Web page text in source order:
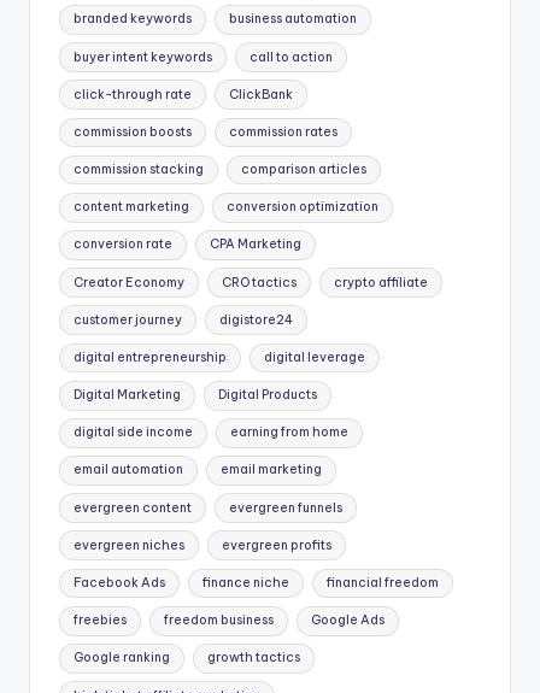
branded keywords business automation
buyer intent keywords call to action
click-through rate ClickBank
commission boosts commission rates
commission stacking comparison articles
content marketing conversion optimization
conversion rate CPA Marketing
Creator Economy CRO tactics crypto affiliate
customer journey digistore24
digital entrepreneurship digital leverage
Digital Marketing Digital Products
digital side income earning from home
email automation email marketing
evergreen content evergreen funnels
evergreen niches evergreen profits
Facebook Ads finance niche financial freedom
freebies freedom business Google Ads
Google ranking growth tactics